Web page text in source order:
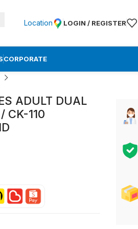
Location LOGIN / REGISTER
CORPORATE
ADULT DUAL
CK-110